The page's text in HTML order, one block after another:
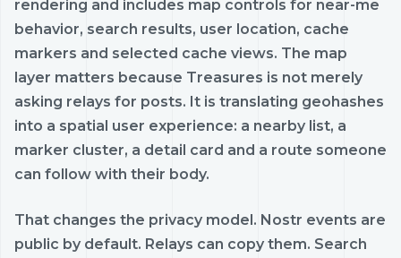
rendering and includes map controls for near-me
behavior, search results, user location, cache
markers and selected cache views. The map
layer matters because Treasures is not merely
asking relays for posts. It is translating geohashes
into a spatial user experience: a nearby list, a
marker cluster, a detail card and a route someone
can follow with their body.
That changes the privacy model. Nostr events are
public by default. Relays can copy them. Search